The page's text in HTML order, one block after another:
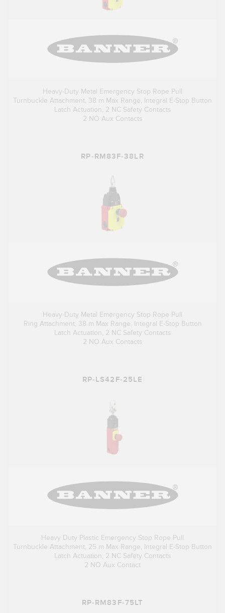
Heavy-Duty Metal Emergency Stop Rope Pull
Turnbuckle Attachment, 38 m Max Range, Integral E-Stop Button
Latch Actuation, 2 NC Safety Contacts
2 NO Aux Contacts
RP-RM83F-38LR
Heavy-Duty Metal Emergency Stop Rope Pull
Ring Attachment, 38 m Max Range, Integral E-Stop Button
Latch Actuation, 2 NC Safety Contacts
2 NO Aux Contacts
RP-LS42F-25LE
Heavy Duty Plastic Emergency Stop Rope Pull
Turnbuckle Attachment, 25 m Max Range, Integral E-Stop Button
Latch Actuation, 2 NC Safety Contacts
2 NO Aux Contact
RP-RM83F-75LT